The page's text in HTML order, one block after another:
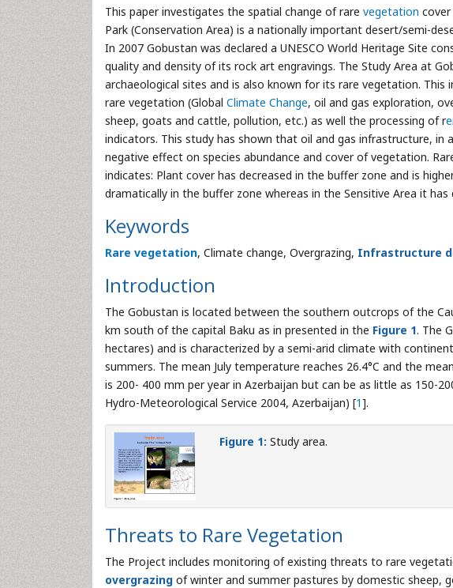
This paper investigates the spatial change of rare vegetation
Park (Conservation Area) is a nationally important desert/semi-
In 2007 Gobustan was declared a UNESCO World Heritage Site
quality and density of its rock art engravings. The Study Area at
archaeological sites and is also known for its rare vegetation.
rare vegetation (Global Climate Change, oil and gas exploration,
sheep, goats and cattle, pollution, etc.) as well the processing of r
indicators. This study has shown that oil and gas infrastructure, in
negative effect on species abundance and cover of vegetation.
indicates: Plant cover has decreased in the buffer zone and is
dramatically in the buffer zone whereas in the Sensitive Area it has
Keywords
Rare vegetation, Climate change, Overgrazing, Infrastructure
Introduction
The Gobustan is located between the southern outcrops of the
km south of the capital Baku as in presented in the Figure 1. The
hectares) and is characterized by a semi-arid climate with
summers. The mean July temperature reaches 26.4°C and the
is 200- 400 mm per year in Azerbaijan but can be as little as 150-
Hydro-Meteorological Service 2004, Azerbaijan) [1].
Figure 1:Study area.
Threats to Rare Vegetation
The Project includes monitoring of existing threats to rare
overgrazing of winter and summer pastures by domestic sheep,